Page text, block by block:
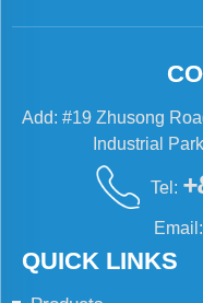
QUICK LINKS
Add: #19 Zhusong
Industrial
Tel:
Email: